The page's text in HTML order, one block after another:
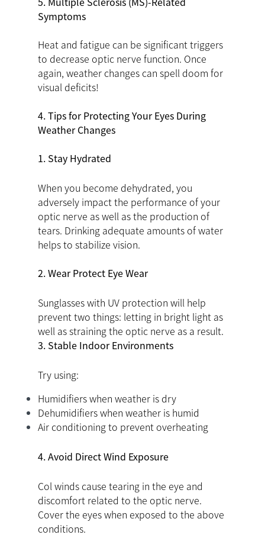
Symptoms
Heat and fatigue can be significant triggers
to decrease optic nerve function. Once
again, weather changes can spell doom for
visual deficits!
4. Tips for Protecting Your Eyes During
Weather Changes
1. Stay Hydrated
When you become dehydrated, you
adversely impact the performance of your
optic nerve as well as the production of
tears. Drinking adequate amounts of water
helps to stabilize vision.
2. Wear Protect Eye Wear
Sunglasses with UV protection will help
prevent two things: letting in bright light as
well as straining the optic nerve as a result.
3. Stable Indoor Environments
Try using:
Humidifiers when weather is dry
Dehumidifiers when weather is humid
Air conditioning to prevent overheating
4. Avoid Direct Wind Exposure
Col winds cause tearing in the eye and
discomfort related to the optic nerve.
Cover the eyes when exposed to the above
conditions.